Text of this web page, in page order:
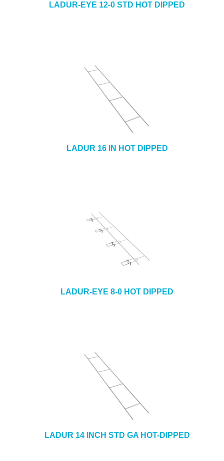
LADUR-EYE 12-0 STD HOT DIPPED
LADUR 16 IN HOT DIPPED
LADUR-EYE 8-0 HOT DIPPED
LADUR 14 INCH STD GA HOT-DIPPED